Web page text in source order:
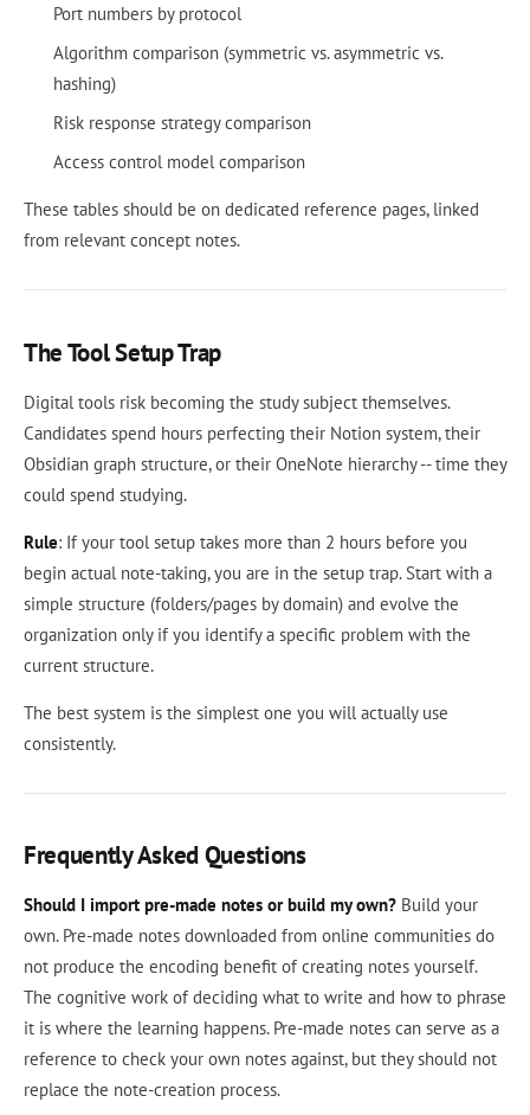
Port numbers by protocol
Algorithm comparison (symmetric vs. asymmetric vs.
hashing)
Risk response strategy comparison
Access control model comparison
These tables should be on dedicated reference pages, linked
from relevant concept notes.
The Tool Setup Trap
Digital tools risk becoming the study subject themselves.
Candidates spend hours perfecting their Notion system, their
Obsidian graph structure, or their OneNote hierarchy -- time they
could spend studying.
Rule: If your tool setup takes more than 2 hours before you
begin actual note-taking, you are in the setup trap. Start with a
simple structure (folders/pages by domain) and evolve the
organization only if you identify a specific problem with the
current structure.
The best system is the simplest one you will actually use
consistently.
Frequently Asked Questions
Should I import pre-made notes or build my own? Build your
own. Pre-made notes downloaded from online communities do
not produce the encoding benefit of creating notes yourself.
The cognitive work of deciding what to write and how to phrase
it is where the learning happens. Pre-made notes can serve as a
reference to check your own notes against, but they should not
replace the note-creation process.